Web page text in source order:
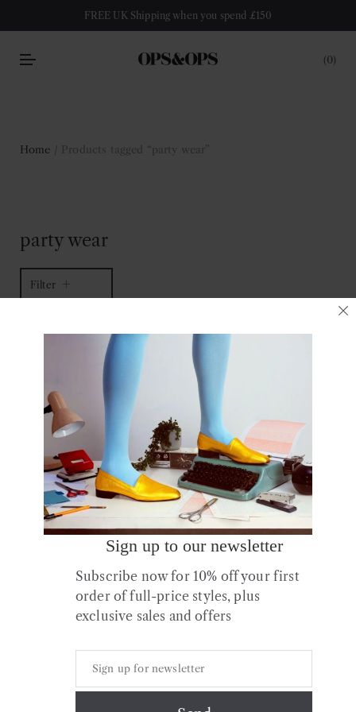
FREE UK Shipping when you spend £150
0
Home / Products tagged “party wear”
party wear
Filter
1 of 1 item
No.11 Yellow Gold Leather
Block Heels
Sign up to our newsletter
Subscribe now for 10% off your first
order of full-price styles, plus
exclusive sales and offers